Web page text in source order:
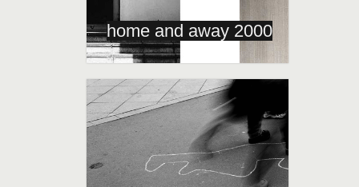
home and away 2000